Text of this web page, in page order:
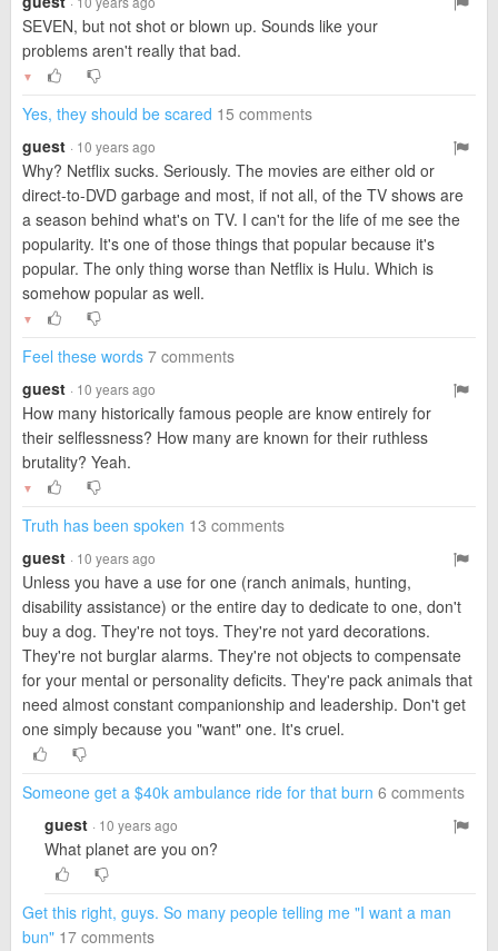
SEVEN, but not shot or blown up. Sounds like your
problems aren't really that bad.
▼
Yes, they should be scared 15 comments
guest · 10 years ago
Why? Netflix sucks. Seriously. The movies are either old or
direct-to-DVD garbage and most, if not all, of the TV shows are
a season behind what's on TV. I can't for the life of me see the
popularity. It's one of those things that popular because it's
popular. The only thing worse than Netflix is Hulu. Which is
somehow popular as well.
▼
Feel these words 7 comments
guest · 10 years ago
How many historically famous people are know entirely for
their selflessness? How many are known for their ruthless
brutality? Yeah.
▼
Truth has been spoken 13 comments
guest · 10 years ago
Unless you have a use for one (ranch animals, hunting,
disability assistance) or the entire day to dedicate to one, don't
buy a dog. They're not toys. They're not yard decorations.
They're not burglar alarms. They're not objects to compensate
for your mental or personality deficits. They're pack animals that
need almost constant companionship and leadership. Don't get
one simply because you "want" one. It's cruel.
Someone get a $40k ambulance ride for that burn 6 comments
guest · 10 years ago
What planet are you on?
Get this right, guys. So many people telling me "I want a man
bun" 17 comments